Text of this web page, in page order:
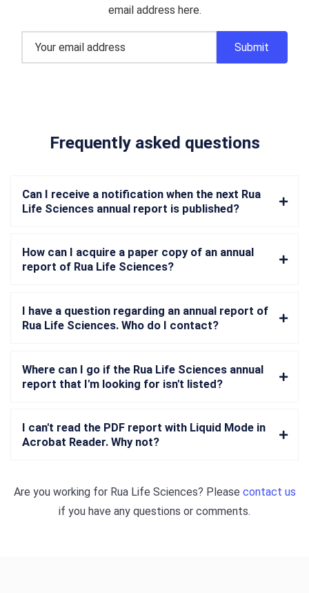
email address here.
Frequently asked questions
Can I receive a notification when the next Rua
Life Sciences annual report is published?
How can I acquire a paper copy of an annual
report of Rua Life Sciences?
I have a question regarding an annual report of
Rua Life Sciences. Who do I contact?
Where can I go if the Rua Life Sciences annual
report that I'm looking for isn't listed?
I can't read the PDF report with Liquid Mode in
Acrobat Reader. Why not?
Are you working for Rua Life Sciences? Please contact us
if you have any questions or comments.